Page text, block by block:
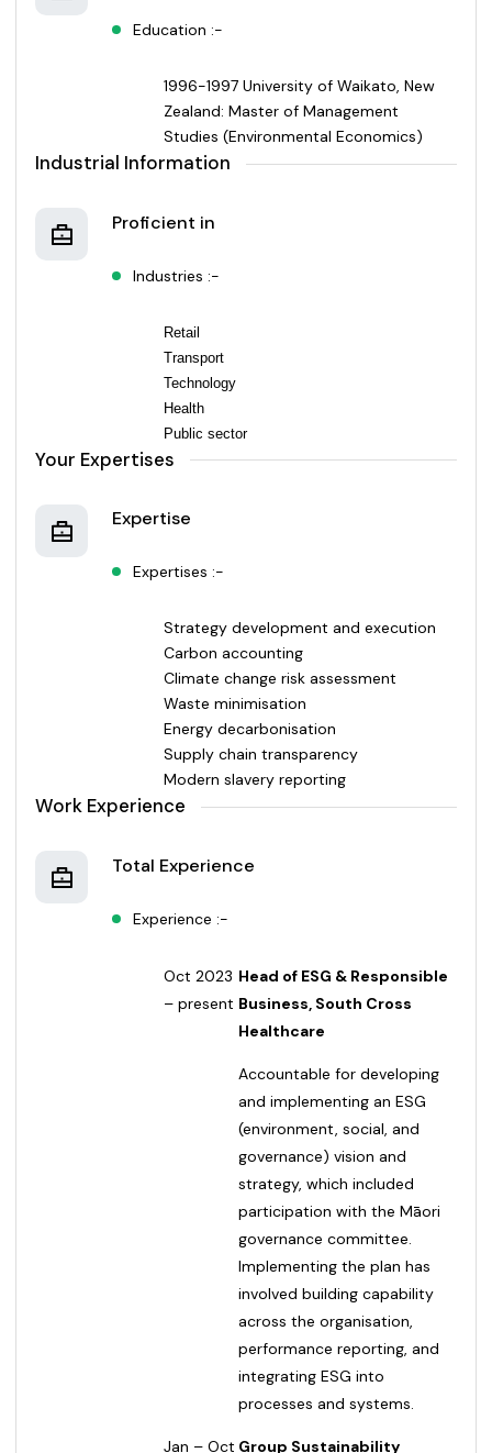
Education :-
1996-1997 University of Waikato, New
Zealand: Master of Management
Studies (Environmental Economics)
Industrial Information
Proficient in
Industries :-
Retail
Transport
Technology
Health
Public sector
Your Expertises
Expertise
Expertises :-
Strategy development and execution
Carbon accounting
Climate change risk assessment
Waste minimisation
Energy decarbonisation
Supply chain transparency
Modern slavery reporting
Work Experience
Total Experience
Experience :-
Oct 2023
– present
Head of ESG & Responsible
Business, South Cross
Healthcare
Accountable for developing
and implementing an ESG
(environment, social, and
governance) vision and
strategy, which included
participation with the Māori
governance committee.
Implementing the plan has
involved building capability
across the organisation,
performance reporting, and
integrating ESG into
processes and systems.
Jan – Oct Group Sustainability